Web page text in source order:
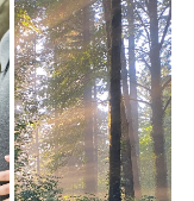
CST -
Beyond
The Basics
This is the next
step after CST –
The Basics. It’s
a general
Craniosacral
Therapy class
for people who